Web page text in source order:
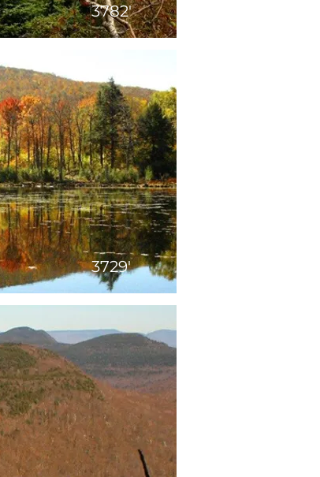
3782'
3729'